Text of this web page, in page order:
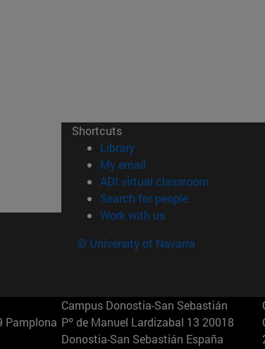
Shortcuts
Library(opens in new window)
My email
ADI virtual classroom (opens in
Search for people(opens in new
Work with us(opens in new
© University of Navarra
Pamplona
Campus Donostia-San Sebastián
Pº de Manuel Lardizabal 13 20018
Donostia-San Sebastián España